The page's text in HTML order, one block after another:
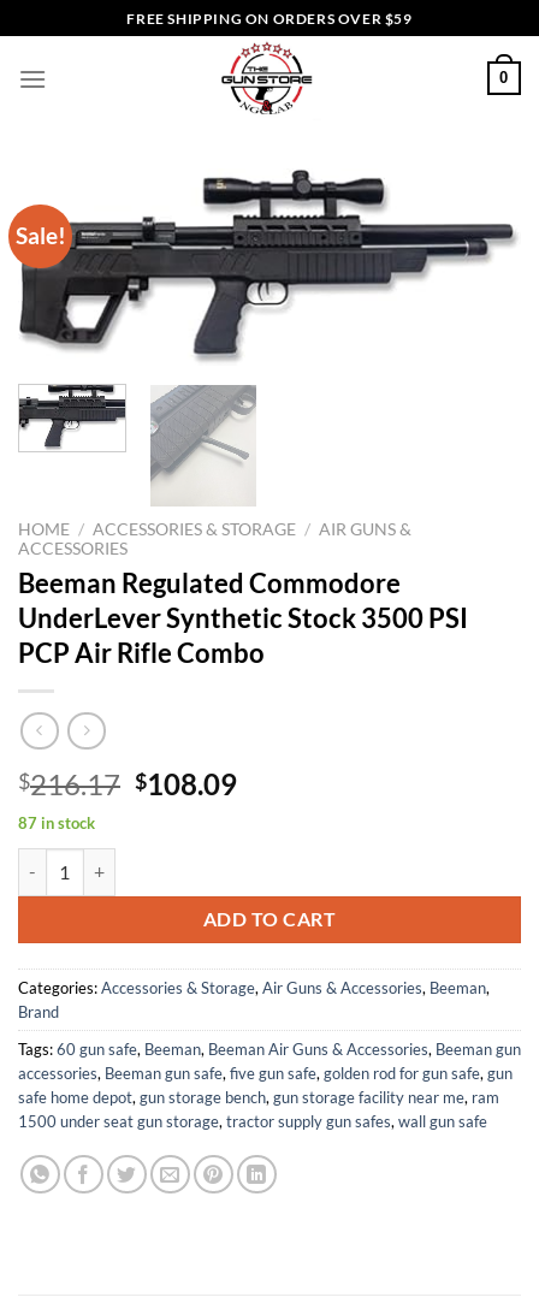
to
content
FREE SHIPPING ON ORDERS OVER $59
0
Sale!
HOME / ACCESSORIES & STORAGE / AIR GUNS &
ACCESSORIES
Beeman Regulated Commodore
UnderLever Synthetic Stock 3500 PSI
PCP Air Rifle Combo
$216.17 Original
$108.09Current
87 in stock
ADD TO CART
Categories:Accessories & Storage, Air Guns & Accessories, Beeman,
Brand
Tags:60 gun safe, Beeman, Beeman Air Guns & Accessories, Beeman gun
accessories, Beeman gun safe, five gun safe, golden rod for gun safe, gun
safe home depot, gun storage bench, gun storage facility near me, ram
1500 under seat gun storage, tractor supply gun safes, wall gun safe